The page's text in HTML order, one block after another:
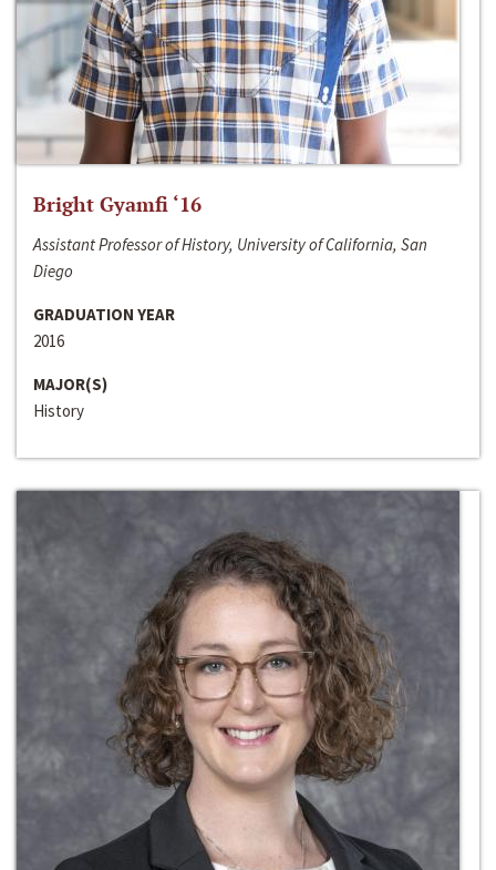
Bright Gyamfi ‘16
Assistant Professor of History, University of California, San
Diego
GRADUATION YEAR
2016
MAJOR(S)
History